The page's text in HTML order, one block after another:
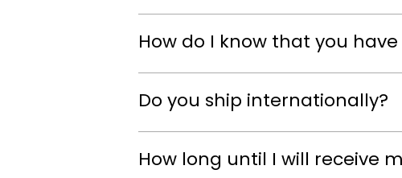
How do I know that you
Do you ship internationally?
How long until I will receive